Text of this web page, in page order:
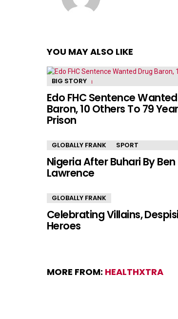
YOU MAY ALSO LIKE
BIG STORY
Edo FHC Sentence
Baron, 10 Others To 79
Prison
GLOBALLY FRANK SPORT
Nigeria After Buhari By Ben
Lawrence
GLOBALLY FRANK
Celebrating Villains,
Heroes
MORE FROM: HEALTHXTRA